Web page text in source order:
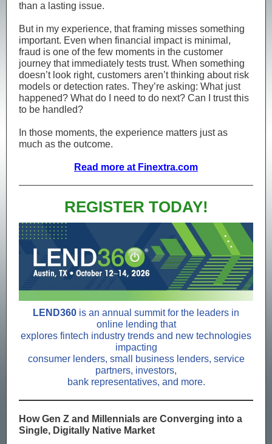
than a lasting issue.
But in my experience, that framing misses something
important. Even when financial impact is minimal,
fraud is one of the few moments in the customer
journey that immediately tests trust. When something
doesn’t look right, customers aren’t thinking about risk
models or detection rates. They’re asking: What just
happened? What do I need to do next? Can I trust this
to be handled?
In those moments, the experience matters just as
much as the outcome.
Read more at Finextra.com
REGISTER TODAY!
LEND360 is an annual summit for the leaders in
online lending that
explores fintech industry trends and new technologies
impacting
consumer lenders, small business lenders, service
partners, investors,
bank representatives, and more.
How Gen Z and Millennials are Converging into a
Single, Digitally Native Market